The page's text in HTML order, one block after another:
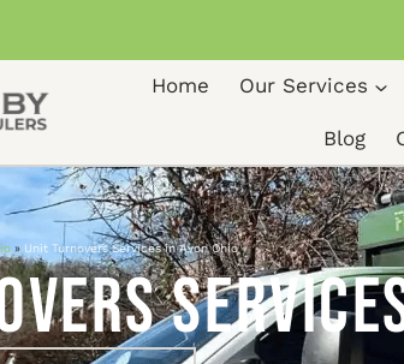
Home Our Services
Blog
» Unit Turnovers Services in Avon Ohio